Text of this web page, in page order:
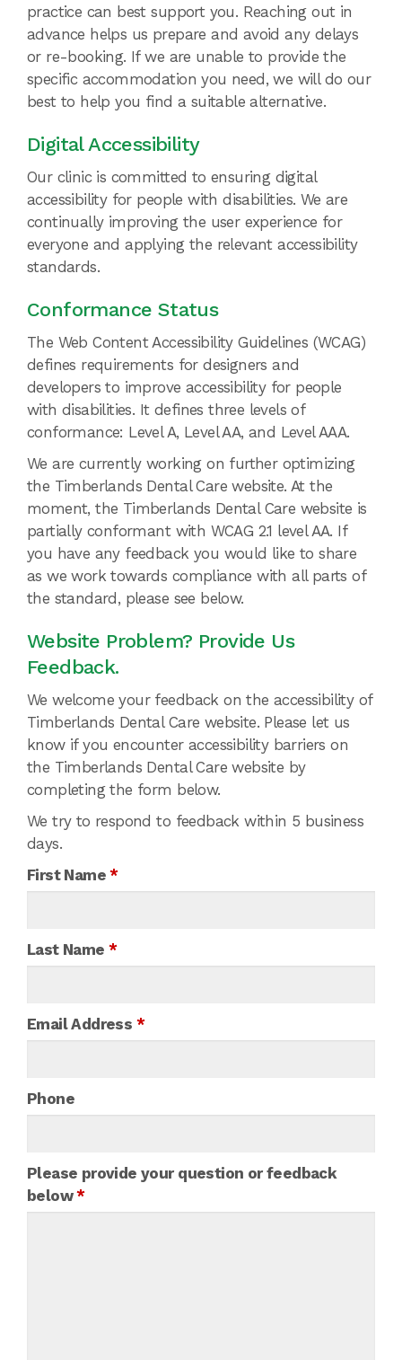
practice can best support you. Reaching out in
advance helps us prepare and avoid any delays
or re-booking. If we are unable to provide the
specific accommodation you need, we will do our
best to help you find a suitable alternative.
Digital Accessibility
Our clinic is committed to ensuring digital
accessibility for people with disabilities. We are
continually improving the user experience for
everyone and applying the relevant accessibility
standards.
Conformance Status
The Web Content Accessibility Guidelines (WCAG)
defines requirements for designers and
developers to improve accessibility for people
with disabilities. It defines three levels of
conformance: Level A, Level AA, and Level AAA.
We are currently working on further optimizing
the Timberlands Dental Care website. At the
moment, the Timberlands Dental Care website is
partially conformant with WCAG 2.1 level AA. If
you have any feedback you would like to share
as we work towards compliance with all parts of
the standard, please see below.
Website Problem? Provide Us
Feedback.
We welcome your feedback on the accessibility of
Timberlands Dental Care website. Please let us
know if you encounter accessibility barriers on
the Timberlands Dental Care website by
completing the form below.
We try to respond to feedback within 5 business
days.
First Name*
Last Name*
Email Address *
Phone
Please provide your question or feedback
below*